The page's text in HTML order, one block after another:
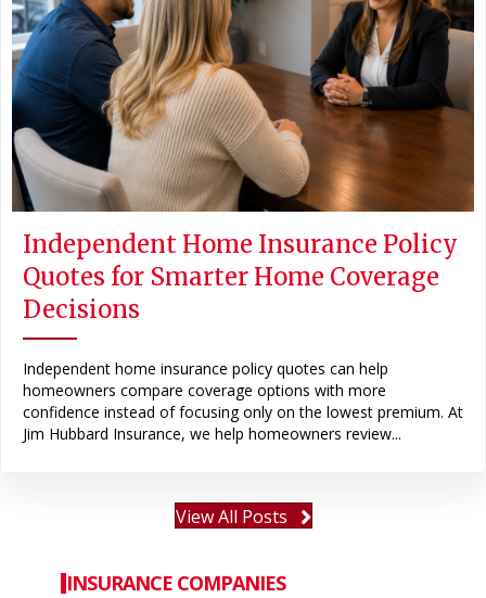
Independent Home Insurance Policy
Quotes for Smarter Home Coverage
Decisions
Independent home insurance policy quotes can help
homeowners compare coverage options with more
confidence instead of focusing only on the lowest premium. At
Jim Hubbard Insurance, we help homeowners review...
View All Posts
INSURANCE COMPANIES